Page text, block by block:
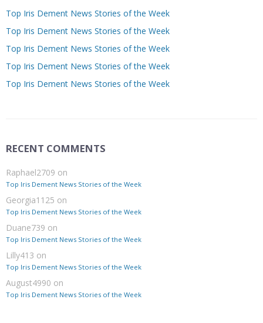
Top Iris Dement News Stories of the Week
Top Iris Dement News Stories of the Week
Top Iris Dement News Stories of the Week
Top Iris Dement News Stories of the Week
Top Iris Dement News Stories of the Week
RECENT COMMENTS
Raphael2709 on
Top Iris Dement News Stories of the Week
Georgia1125 on
Top Iris Dement News Stories of the Week
Duane739 on
Top Iris Dement News Stories of the Week
Lilly413 on
Top Iris Dement News Stories of the Week
August4990 on
Top Iris Dement News Stories of the Week